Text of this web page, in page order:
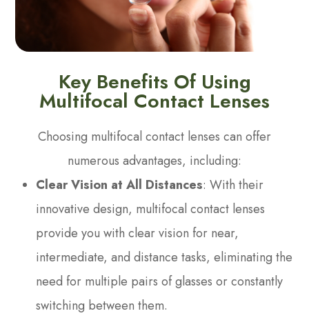
Key Benefits Of Using
Multifocal Contact Lenses
Choosing multifocal contact lenses can offer
numerous advantages, including:
Clear Vision at All Distances: With their
innovative design, multifocal contact lenses
provide you with clear vision for near,
intermediate, and distance tasks, eliminating the
need for multiple pairs of glasses or constantly
switching between them.